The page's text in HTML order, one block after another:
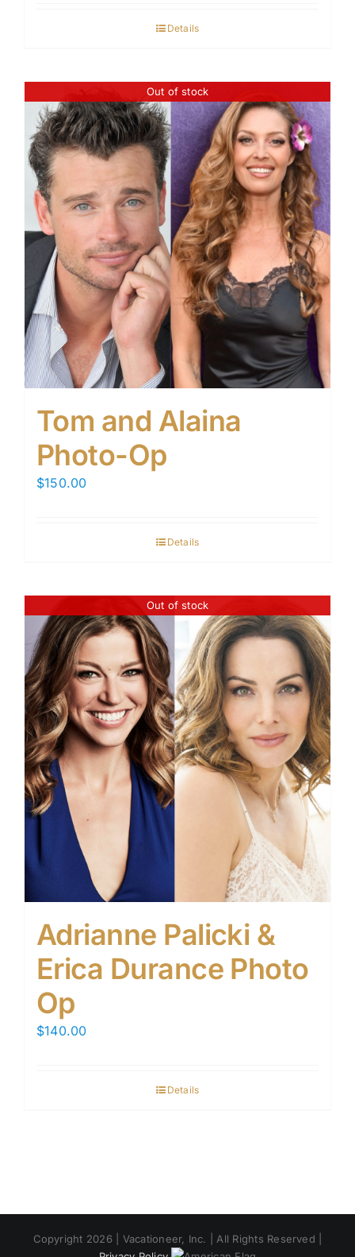
Details
Out of stock
Tom and Alaina
Photo-Op
$150.00
Details
Out of stock
Adrianne Palicki &
Erica Durance Photo
Op
$140.00
Details
Copyright 2026 | Vacationeer, Inc. | All Rights Reserved |